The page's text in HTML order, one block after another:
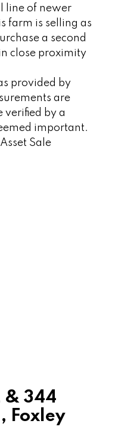
line of newer
farm is selling as
a second
close proximity
provided by
are
verified by a
important.
Sale
& 344
Foxley